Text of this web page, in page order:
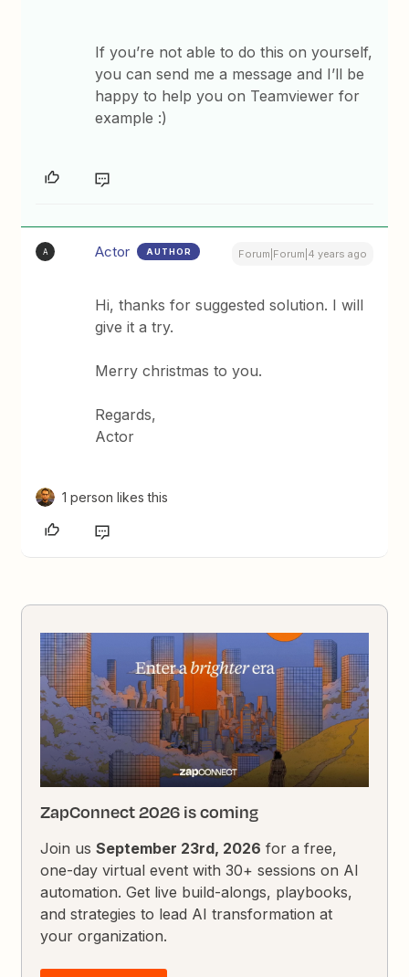
If you’re not able to do this on yourself,
you can send me a message and I’ll be
happy to help you on Teamviewer for
example :)
A Actor AUTHOR Forum|Forum|4 years ago
Hi, thanks for suggested solution. I will
give it a try.
Merry christmas to you.
Regards,
Actor
1 person likes this
ZapConnect 2026 is coming
Join usSeptember 23rd, 2026 for a free,
one-day virtual event with 30+ sessions on AI
automation. Get live build-alongs, playbooks,
and strategies to lead AI transformation at
your organization.